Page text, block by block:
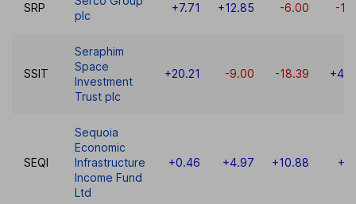
SRP
plc
+7.71 +12.85 -6.00 -
SSIT
Seraphim
Space
Investment
Trust plc
+20.21 -9.00 -18.39
SEQI
Sequoia
Economic
Infrastructure
Income Fund
Ltd
+0.46 +4.97 +10.88